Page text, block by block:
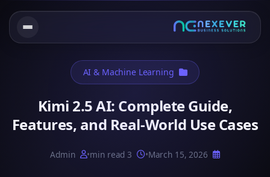
AI & Machine Learning
Kimi 2.5 AI: Complete Guide,
Features, and Real-World Use Cases
March 15, 2026
•
3 min read
•
Admin